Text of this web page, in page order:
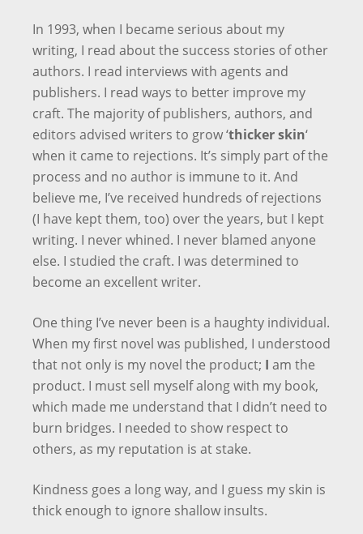
In 1993, when I became serious about my
writing, I read about the success stories of other
authors. I read interviews with agents and
publishers. I read ways to better improve my
craft. The majority of publishers, authors, and
editors advised writers to grow ‘thicker skin‘
when it came to rejections. It’s simply part of the
process and no author is immune to it. And
believe me, I’ve received hundreds of rejections
(I have kept them, too) over the years, but I kept
writing. I never whined. I never blamed anyone
else. I studied the craft. I was determined to
become an excellent writer.
One thing I’ve never been is a haughty individual.
When my first novel was published, I understood
that not only is my novel the product; I am the
product. I must sell myself along with my book,
which made me understand that I didn’t need to
burn bridges. I needed to show respect to
others, as my reputation is at stake.
Kindness goes a long way, and I guess my skin is
thick enough to ignore shallow insults.